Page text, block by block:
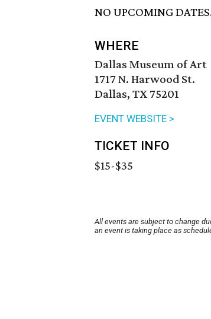
NO UPCOMING
WHERE
Dallas Museum of Art
1717 N. Harwood St.
Dallas, TX 75201
EVENT WEBSITE >
TICKET INFO
$15-$35
All events are subject to change
an event is taking place as